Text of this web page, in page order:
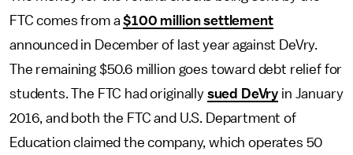
FTC comes from a$100 million settlement
announced in December of last year against DeVry.
The remaining $50.6 million goes toward debt relief for
students. The FTC had originally sued DeVry in January
2016, and both the FTC and U.S. Department of
Education claimed the company, which operates 50